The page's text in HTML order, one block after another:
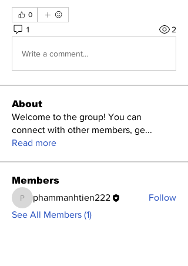
0
1 2
Write a comment...
About
Welcome to the group! You can
connect with other members, ge...
Read more
Members
phammanhtien222
phammanhtien222
Follow
See All Members (1)